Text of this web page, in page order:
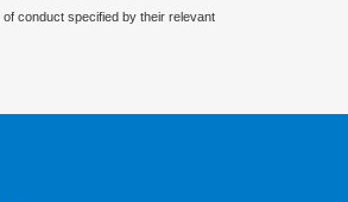
conduct specified by their relevant